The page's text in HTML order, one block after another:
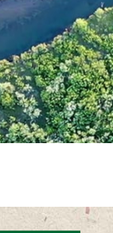
R
C
H
P
A
G
E